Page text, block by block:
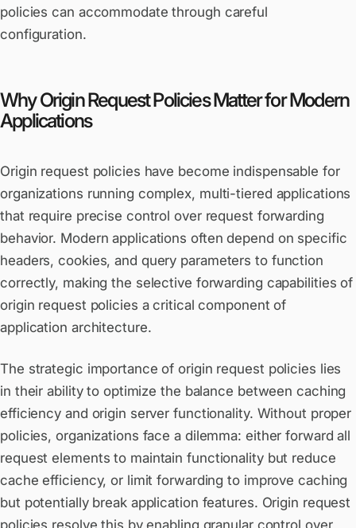
policies can accommodate through careful
configuration.
Why Origin Request Policies Matter for Modern
Applications
Origin request policies have become indispensable for
organizations running complex, multi-tiered applications
that require precise control over request forwarding
behavior. Modern applications often depend on specific
headers, cookies, and query parameters to function
correctly, making the selective forwarding capabilities of
origin request policies a critical component of
application architecture.
The strategic importance of origin request policies lies
in their ability to optimize the balance between caching
efficiency and origin server functionality. Without proper
policies, organizations face a dilemma: either forward all
request elements to maintain functionality but reduce
cache efficiency, or limit forwarding to improve caching
but potentially break application features. Origin request
policies resolve this by enabling granular control over